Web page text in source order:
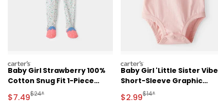
carters
Baby Girl Strawberry 100%
Cotton Snug Fit 1-Piece
Pajama
Sale Price
$7.49Manufactured Suggested Retail Price
$24*
carters
Baby Girl 'Little Sister
Short-Sleeve Graphic
Bodysuit - Pink
Sale Price
$2.99Manufactured
$14*